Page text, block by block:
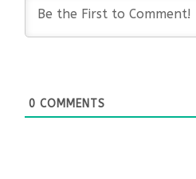
0 COMMENTS